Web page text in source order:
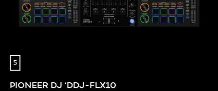
5
PIONEER DJ ‘DDJ-FLX10